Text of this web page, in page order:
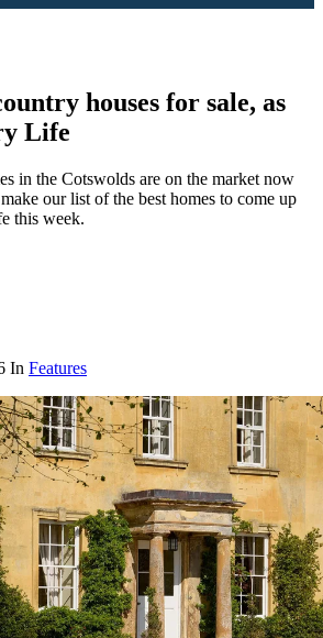
houses for sale, as
Life
in the Cotswolds are on the market now
our list of the best homes to come up
this week.
In Features